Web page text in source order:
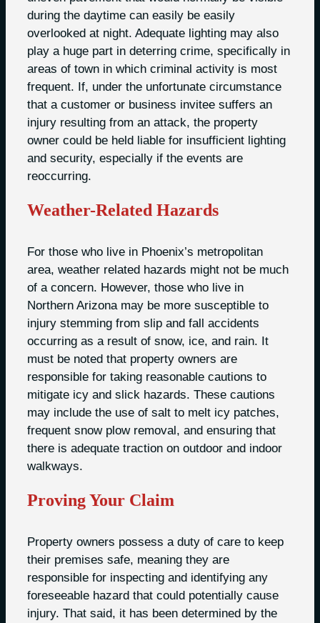
during the daytime can easily be easily
overlooked at night. Adequate lighting may also
play a huge part in deterring crime, specifically in
areas of town in which criminal activity is most
frequent. If, under the unfortunate circumstance
that a customer or business invitee suffers an
injury resulting from an attack, the property
owner could be held liable for insufficient lighting
and security, especially if the events are
reoccurring.
Weather-Related Hazards
For those who live in Phoenix’s metropolitan
area, weather related hazards might not be much
of a concern. However, those who live in
Northern Arizona may be more susceptible to
injury stemming from slip and fall accidents
occurring as a result of snow, ice, and rain. It
must be noted that property owners are
responsible for taking reasonable cautions to
mitigate icy and slick hazards. These cautions
may include the use of salt to melt icy patches,
frequent snow plow removal, and ensuring that
there is adequate traction on outdoor and indoor
walkways.
Proving Your Claim
Property owners possess a duty of care to keep
their premises safe, meaning they are
responsible for inspecting and identifying any
foreseeable hazard that could potentially cause
injury. That said, it has been determined by the